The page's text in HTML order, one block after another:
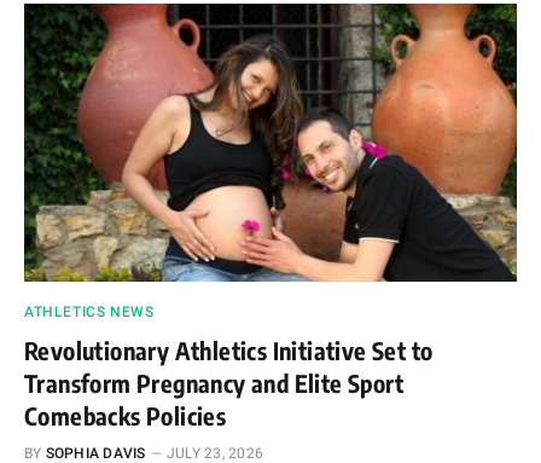
ATHLETICS NEWS
Revolutionary Athletics Initiative Set to
Transform Pregnancy and Elite Sport
Comebacks Policies
BY SOPHIA DAVIS JULY 23, 2026